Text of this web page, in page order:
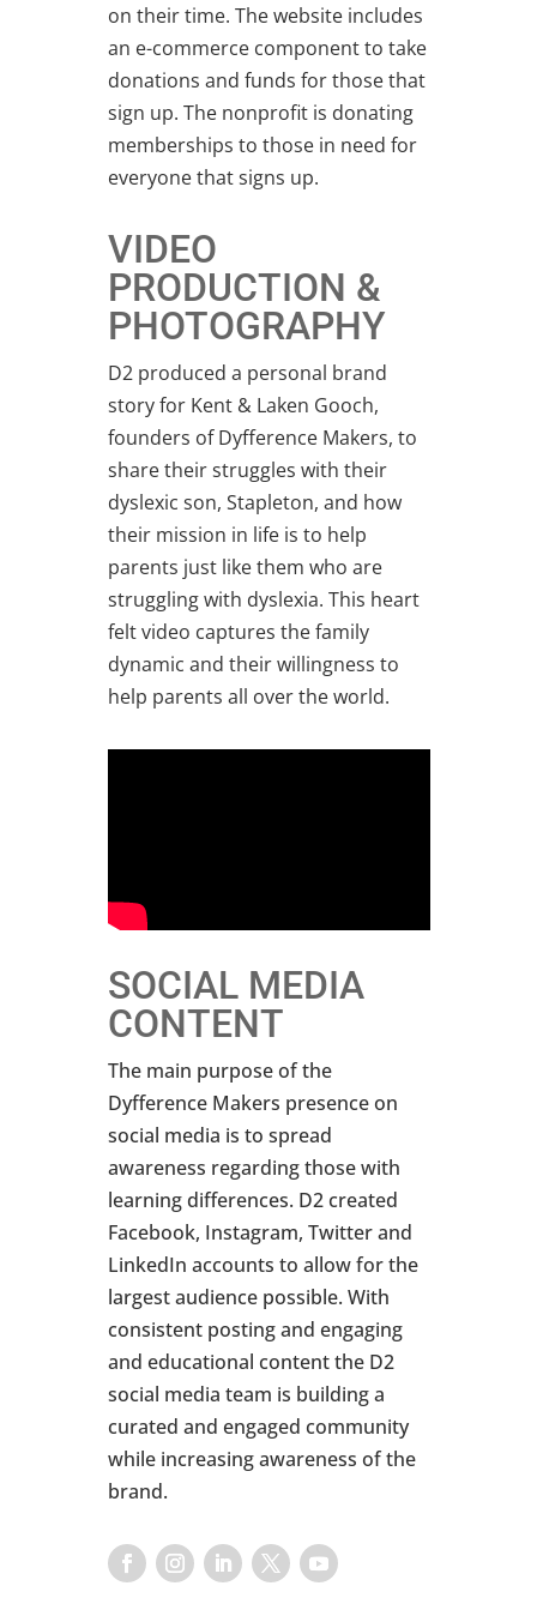
on their time. The website includes
an e-commerce component to take
donations and funds for those that
sign up. The nonprofit is donating
memberships to those in need for
everyone that signs up.
VIDEO
PRODUCTION &
PHOTOGRAPHY
D2 produced a personal brand
story for Kent & Laken Gooch,
founders of Dyfference Makers, to
share their struggles with their
dyslexic son, Stapleton, and how
their mission in life is to help
parents just like them who are
struggling with dyslexia. This heart
felt video captures the family
dynamic and their willingness to
help parents all over the world.
SOCIAL MEDIA
CONTENT
The main purpose of the
Dyfference Makers presence on
social media is to spread
awareness regarding those with
learning differences. D2 created
Facebook, Instagram, Twitter and
LinkedIn accounts to allow for the
largest audience possible. With
consistent posting and engaging
and educational content the D2
social media team is building a
curated and engaged community
while increasing awareness of the
brand.